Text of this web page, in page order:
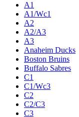
A1
A1/Wc1
A2
A2/A3
A3
Anaheim Ducks
Boston Bruins
Buffalo Sabres
C1
C1/Wc3
C2
C2/C3
C3